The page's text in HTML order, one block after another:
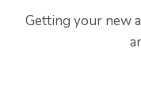
Getting your new